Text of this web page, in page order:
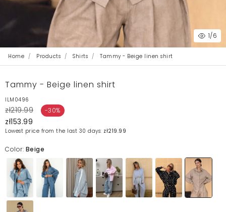
1/6
Home Products Shirts Tammy - Beige linen shirt
Tammy - Beige linen shirt
ILM0496
zł219.99 -30%
zł153.99
Lowest price from the last 30 days: zł219.99
Color: Beige